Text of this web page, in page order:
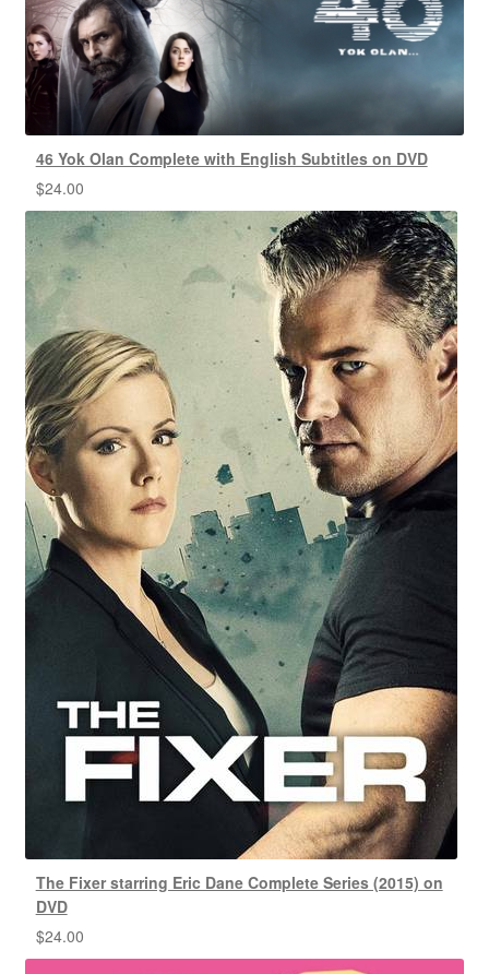
46 Yok Olan Complete with English Subtitles on DVD
$24.00
The Fixer starring Eric Dane Complete Series (2015) on
DVD
$24.00